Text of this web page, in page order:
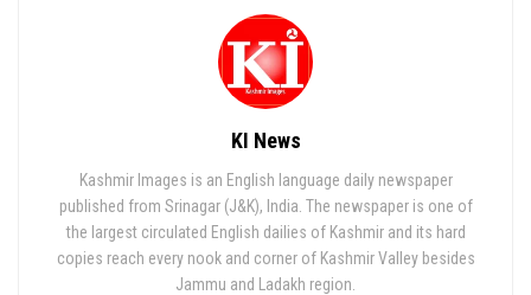
KI News
Kashmir Images is an English language daily newspaper
published from Srinagar (J&K), India. The newspaper is one of
the largest circulated English dailies of Kashmir and its hard
copies reach every nook and corner of Kashmir Valley besides
Jammu and Ladakh region.